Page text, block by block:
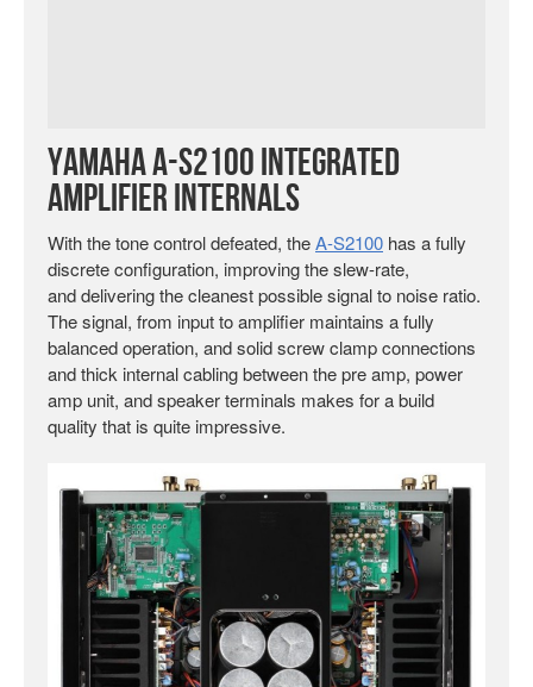
Yamaha A-S2100 Integrated
Amplifier Internals
With the tone control defeated, theA-S2100 has a fully
discrete configuration, improving the slew-rate,
and delivering the cleanest possible signal to noise ratio.
The signal, from input to amplifier maintains a fully
balanced operation, and solid screw clamp connections
and thick internal cabling between the pre amp, power
amp unit, and speaker terminals makes for a build
quality that is quite impressive.